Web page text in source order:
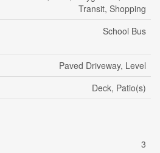
Transit, Shopping
School Bus
Paved Driveway, Level
Deck, Patio(s)
3